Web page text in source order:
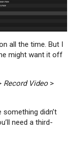
all the time. But I
might want it off
Record Video >
didn’t
need a third-